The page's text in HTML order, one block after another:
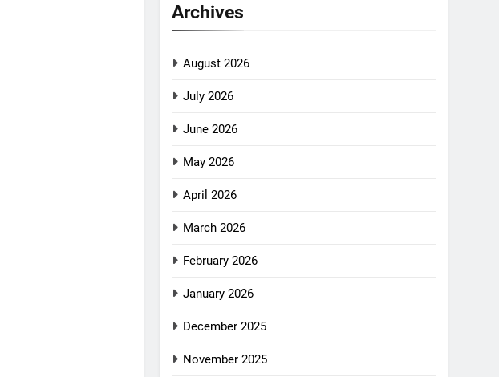
Archives
August 2026
July 2026
June 2026
May 2026
April 2026
March 2026
February 2026
January 2026
December 2025
November 2025